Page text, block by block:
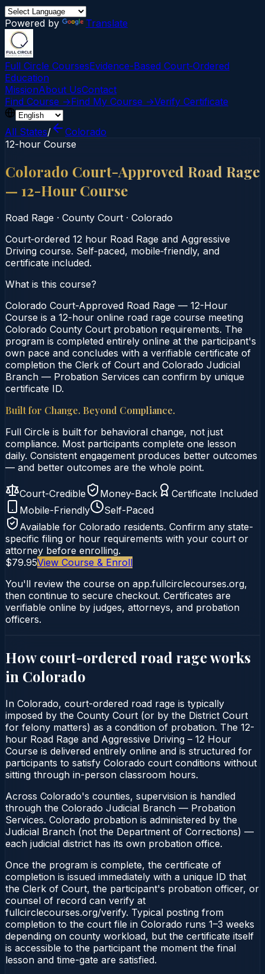
Powered by Translate
Full Circle CoursesEvidence-Based Court‑Ordered
Education
MissionAbout UsContact
Find Course →Find My Course →Verify Certificate
All States/
Colorado
12-hour Course
Colorado Court-Approved Road Rage
— 12-Hour Course
Road Rage · County Court · Colorado
Court‑ordered 12 hour Road Rage and Aggressive
Driving course. Self‑paced, mobile‑friendly, and
certificate included.
What is this course?
Colorado Court-Approved Road Rage — 12-Hour
Course is a 12-hour online road rage course meeting
Colorado County Court probation requirements. The
program is completed entirely online at the participant's
own pace and concludes with a verifiable certificate of
completion the Clerk of Court and Colorado Judicial
Branch — Probation Services can confirm by unique
certificate ID.
Built for Change. Beyond Compliance.
Full Circle is built for behavioral change, not just
compliance. Most participants complete one lesson
daily. Consistent engagement produces better outcomes
— and better outcomes are the whole point.
Court-Credible Money-Back
Certificate Included
Mobile-Friendly
Self-Paced
Available for Colorado residents. Confirm any state-
specific filing or hour requirements with your court or
attorney before enrolling.
$79.95View Course & Enroll
You'll review the course on app.fullcirclecourses.org,
then continue to secure checkout. Certificates are
verifiable online by judges, attorneys, and probation
officers.
How court-ordered road rageworks
in Colorado
In Colorado, court-ordered road rage is typically
imposed by the County Court (or by the District Court
for felony matters) as a condition of probation. The 12-
hour Road Rage and Aggressive Driving – 12 Hour
Course is delivered entirely online and is structured for
participants to satisfy Colorado court conditions without
sitting through in-person classroom hours.
Across Colorado's counties, supervision is handled
through the Colorado Judicial Branch — Probation
Services. Colorado probation is administered by the
Judicial Branch (not the Department of Corrections) —
each judicial district has its own probation office.
Once the program is complete, the certificate of
completion is issued immediately with a unique ID that
the Clerk of Court, the participant's probation officer, or
counsel of record can verify at
fullcirclecourses.org/verify. Typical posting from
completion to the court file in Colorado runs 1–3 weeks
depending on county workload, but the certificate itself
is accessible to the participant the moment the final
lesson and time-gate are satisfied.